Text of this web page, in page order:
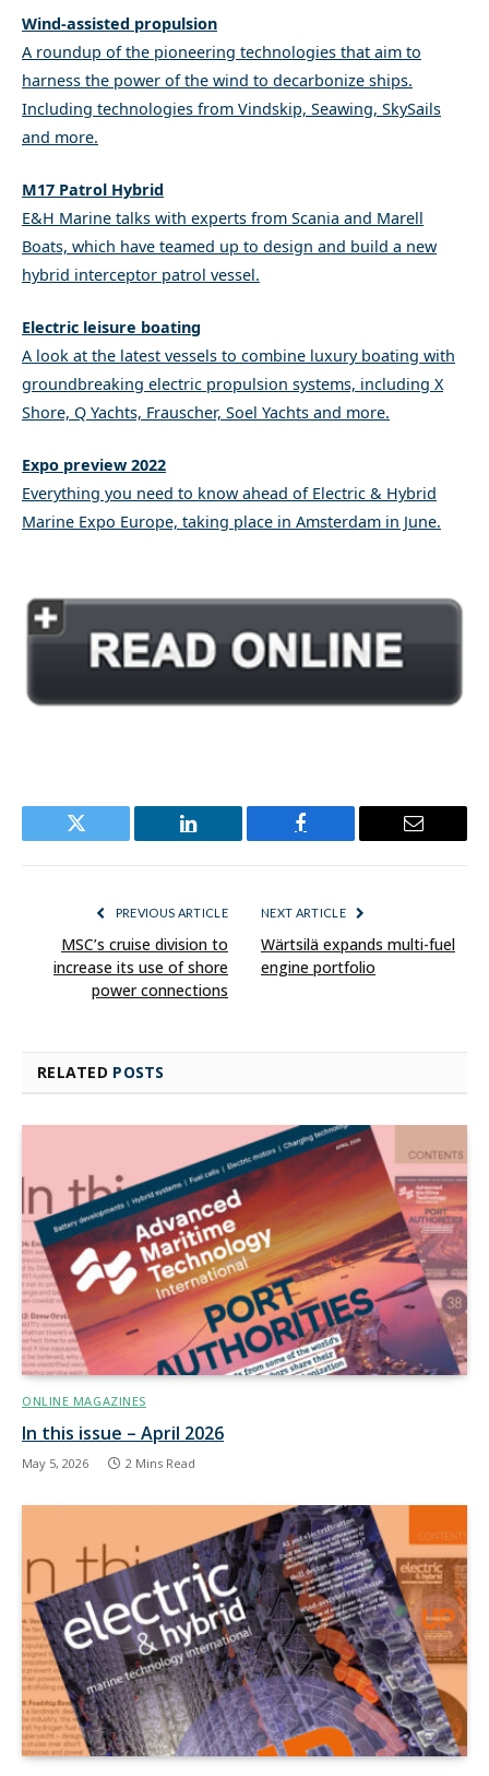
Wind-assisted propulsion
A roundup of the pioneering technologies that aim to
harness the power of the wind to decarbonize ships.
Including technologies from Vindskip, Seawing, SkySails
and more.
M17 Patrol Hybrid
E&H Marine talks with experts from Scania and Marell
Boats, which have teamed up to design and build a new
hybrid interceptor patrol vessel.
Electric leisure boating
A look at the latest vessels to combine luxury boating with
groundbreaking electric propulsion systems, including X
Shore, Q Yachts, Frauscher, Soel Yachts and more.
Expo preview 2022
Everything you need to know ahead of Electric & Hybrid
Marine Expo Europe, taking place in Amsterdam in June.
Twitter LinkedIn Facebook Email
PREVIOUS ARTICLE
MSC’s cruise division to
increase its use of shore
power connections
NEXT ARTICLE
Wärtsilä expands multi-fuel
engine portfolio
RELATED POSTS
ONLINE MAGAZINES
In this issue – April 2026
May 5, 2026 2 Mins Read